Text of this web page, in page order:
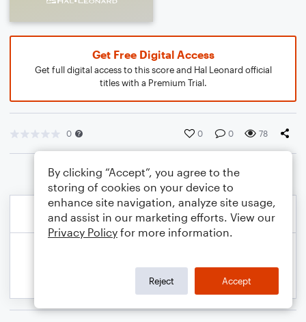
Get Free Digital Access
Get full digital access to this score and Hal Leonard official
titles with a Premium Trial.
0 0 0 78
By clicking “Accept”, you agree to the
storing of cookies on your device to
enhance site navigation, analyze site usage,
and assist in our marketing efforts. View our
Privacy Policy for more information.
Reject Accept